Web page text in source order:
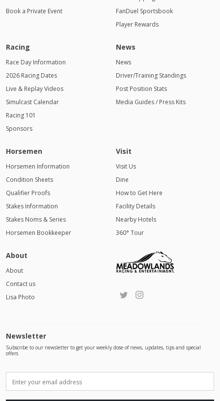
Book a Private Event
FanDuel Sportsbook
Player Rewards
Racing
Race Day Information
2026 Racing Dates
Live & Replay Videos
Simulcast Calendar
Racing 101
Sponsors
News
News
Driver/Training Standings
Post Position Stats
Media Guides / Press Kits
Horsemen
Horsemen Information
Condition Sheets
Qualifier Proofs
Stakes Information
Stakes Noms & Series
Horsemen Bookkeeper
Visit
Visit Us
Dine
How to Get Here
Facility Details
Nearby Hotels
360° Tour
About
About
Contact us
Lisa Photo
Newsletter
Subscribe to our newsletter to get your weekly dose of news, updates, tips and special
offers